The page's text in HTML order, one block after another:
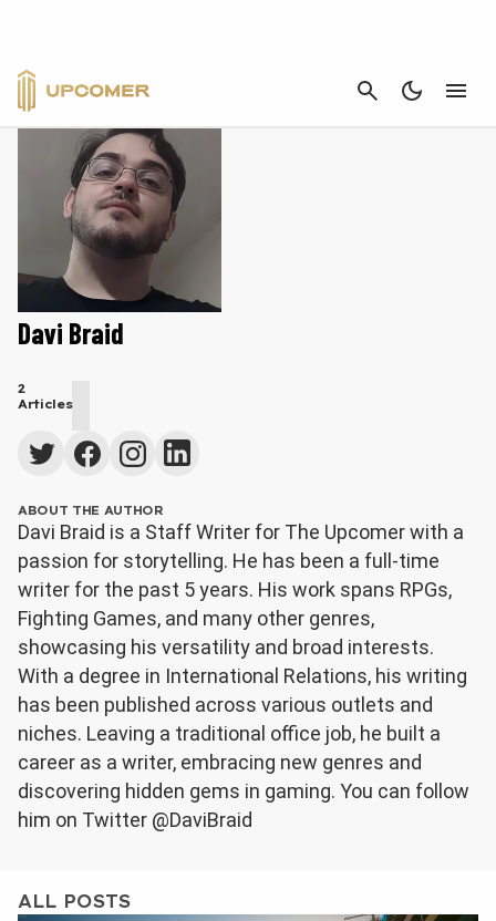
CANCEL
Davi Braid
2
Articles
ABOUT THE AUTHOR
Davi Braid is a Staff Writer for The Upcomer with a
passion for storytelling. He has been a full-time
writer for the past 5 years. His work spans RPGs,
Fighting Games, and many other genres,
showcasing his versatility and broad interests.
With a degree in International Relations, his writing
has been published across various outlets and
niches. Leaving a traditional office job, he built a
career as a writer, embracing new genres and
discovering hidden gems in gaming. You can follow
him on Twitter @DaviBraid
ALL POSTS